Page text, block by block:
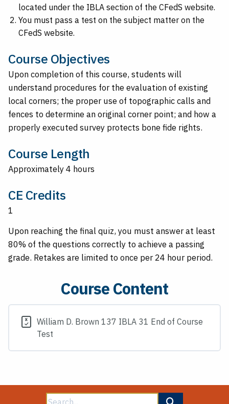
located under the IBLA section of the CFedS website.
You must pass a test on the subject matter on the
CFedS website.
Course Objectives
Upon completion of this course, students will
understand procedures for the evaluation of existing
local corners; the proper use of topographic calls and
fences to determine an original corner point; and how a
properly executed survey protects bone fide rights.
Course Length
Approximately 4 hours
CE Credits
1
Upon reaching the final quiz, you must answer at least
80% of the questions correctly to achieve a passing
grade. Retakes are limited to once per 24 hour period.
Course Content
William D. Brown 137 IBLA 31 End of Course
Test
Search